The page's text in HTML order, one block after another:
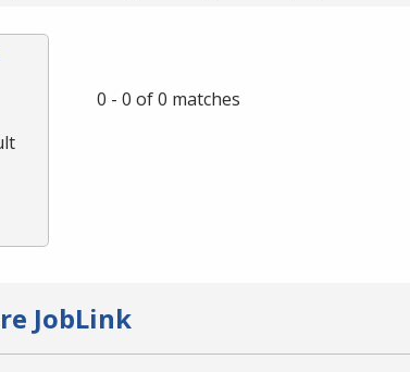
0 - 0 of 0 matches
JobLink